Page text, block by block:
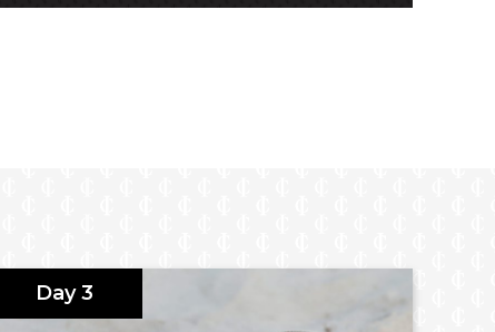
Day 3